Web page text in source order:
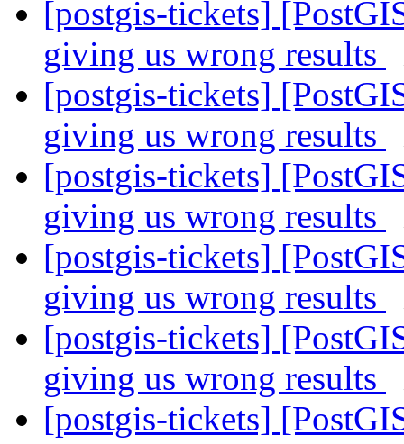
[postgis-tickets]
giving us wrong results
[postgis-tickets]
giving us wrong results
[postgis-tickets]
giving us wrong results
[postgis-tickets]
giving us wrong results
[postgis-tickets]
giving us wrong results
[postgis-tickets]